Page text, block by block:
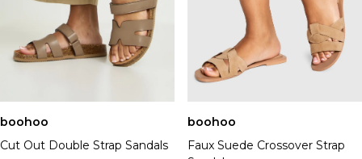
boohoo
Cut Out Double Strap Sandals
boohoo
Faux Suede Crossover Strap